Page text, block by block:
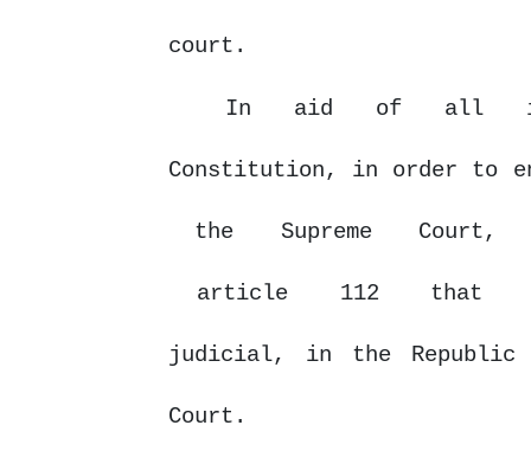
court.
In aid of all
Constitution, in order to
the Supreme Court,
article 112 that
judicial, in the Republic
Court.